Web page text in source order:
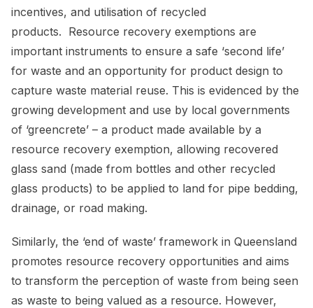
incentives, and utilisation of recycled
products. Resource recovery exemptions are
important instruments to ensure a safe ‘second life’
for waste and an opportunity for product design to
capture waste material reuse. This is evidenced by the
growing development and use by local governments
of ‘greencrete’ – a product made available by a
resource recovery exemption, allowing recovered
glass sand (made from bottles and other recycled
glass products) to be applied to land for pipe bedding,
drainage, or road making.
Similarly, the ‘end of waste’ framework in Queensland
promotes resource recovery opportunities and aims
to transform the perception of waste from being seen
as waste to being valued as a resource. However,